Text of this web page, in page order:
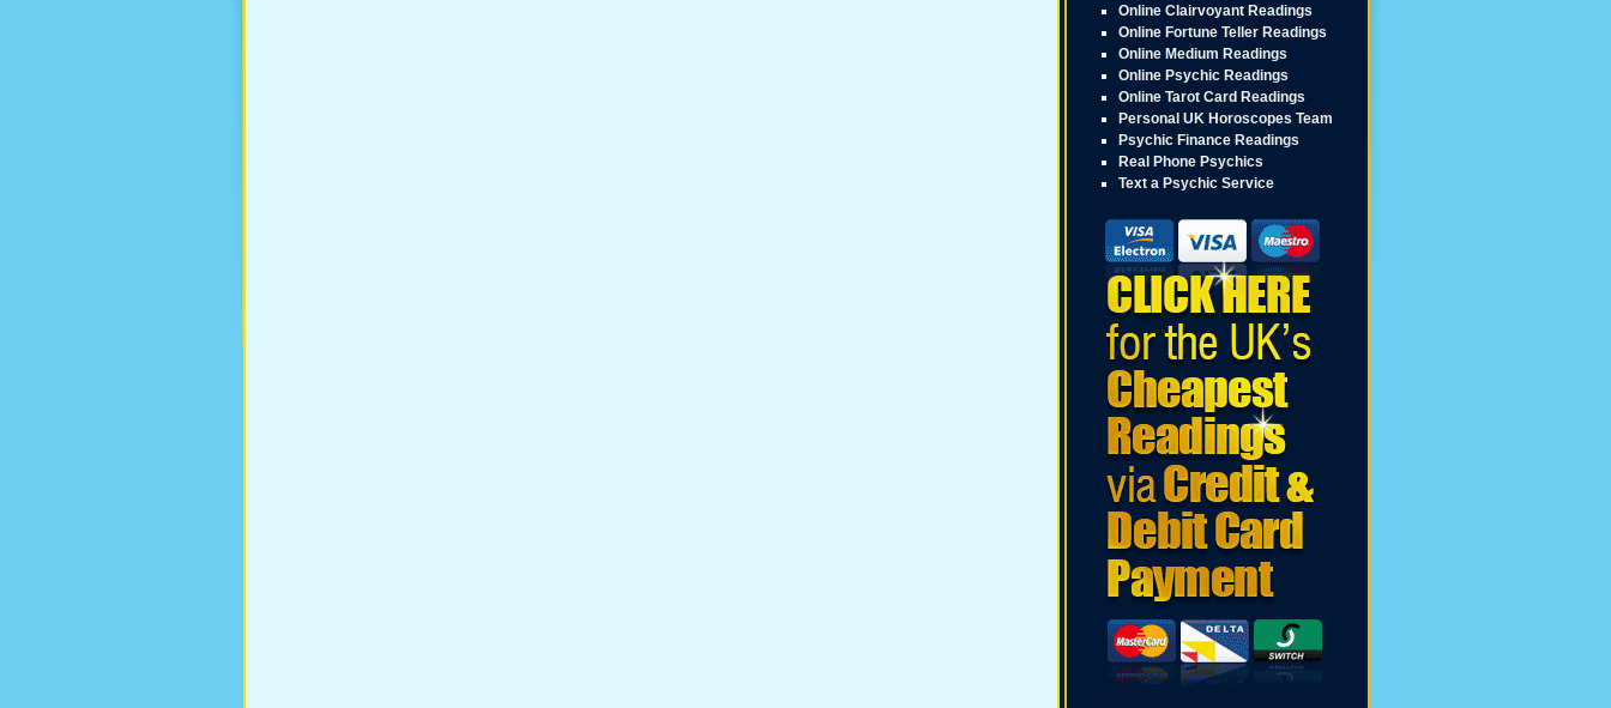
Online Clairvoyant Readings
Online Fortune Teller Readings
Online Medium Readings
Online Psychic Readings
Online Tarot Card Readings
Personal UK Horoscopes Team
Psychic Finance Readings
Real Phone Psychics
Text a Psychic Service